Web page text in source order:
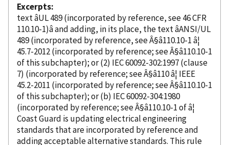
Excerpts
text âUL 489 (incorporated by reference, see 46 CFR
110.10-1)â and adding, in its place, the text âANSI/UL
489 (incorporated by reference, see Â§â110.10-1 â¦
45.7-2012 (incorporated by reference; see Â§â110.10-1
of this subchapter); or (2) IEC 60092-302:1997 (clause
7) (incorporated by reference; see Â§â110 â¦ IEEE
45.2-2011 (incorporated by reference; see Â§â110.10-1
of this subchapter); or (b) IEC 60092-304:1980
(incorporated by reference; see Â§â110.10-1 of â¦
Coast Guard is updating electrical engineering
standards that areincorporated by referenceand
adding acceptable alternative standards. This rule